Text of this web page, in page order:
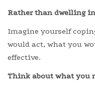
Rather than dwelling
Imagine yourself
would act, what you
effective.
Think about what you